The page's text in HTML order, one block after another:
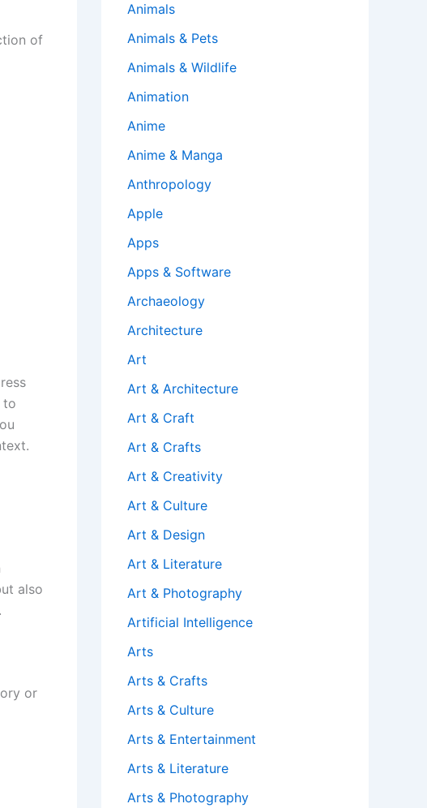
of
to
also
or
Animals
Animals & Pets
Animals & Wildlife
Animation
Anime
Anime & Manga
Anthropology
Apple
Apps
Apps & Software
Archaeology
Architecture
Art
Art & Architecture
Art & Craft
Art & Crafts
Art & Creativity
Art & Culture
Art & Design
Art & Literature
Art & Photography
Artificial Intelligence
Arts
Arts & Crafts
Arts & Culture
Arts & Entertainment
Arts & Literature
Arts & Photography